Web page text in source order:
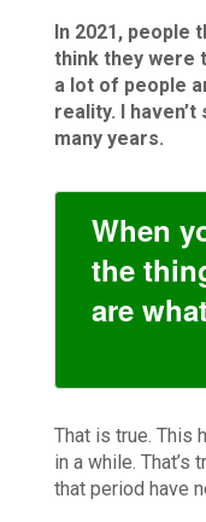
In 2021, people
think they were
a lot of people
reality. I
many years.
When
the
are
That is true. This
in a while.
that period have